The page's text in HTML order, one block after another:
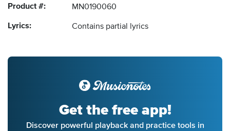
Product #: MN0190060
Lyrics: Contains partial lyrics
Get the free app!
Discover powerful playback and practice tools in